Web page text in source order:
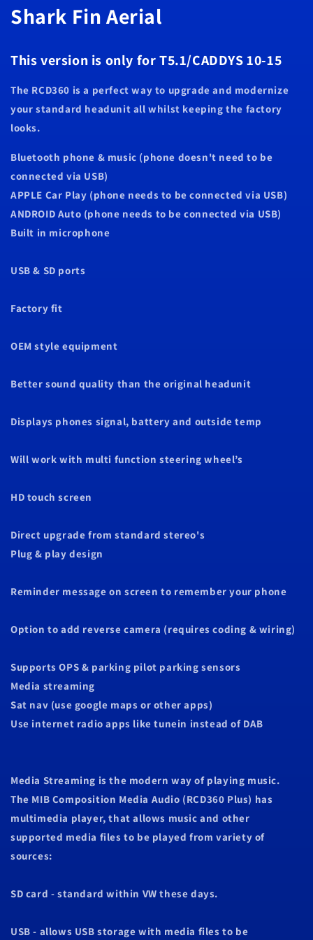
10
-
10
-
Shark Fin Aerial
This version is only for T5.1/CADDYS 10-15
The RCD360 is a perfect way to upgrade and modernize
your standard headunit all whilst keeping the factory
looks.
Bluetooth phone & music (phone doesn't need to be
connected via USB)
APPLE Car Play (phone needs to be connected via USB)
ANDROID Auto (phone needs to be connected via USB)
Built in microphone
USB & SD ports
Factory fit
OEM style equipment
Better sound quality than the original headunit
Displays phones signal, battery and outside temp
Will work with multi function steering wheel’s
HD touch screen
Direct upgrade from standard stereo's
Plug & play design
Reminder message on screen to remember your phone
Option to add reverse camera (requires coding & wiring)
Supports OPS & parking pilot parking sensors
Media streaming
Sat nav (use google maps or other apps)
Use internet radio apps like tunein instead of DAB
Media Streaming is the modern way of playing music.
The MIB Composition Media Audio (RCD360 Plus) has
multimedia player, that allows music and other
supported media files to be played from variety of
sources:
SD card - standard within VW these days.
USB - allows USB storage with media files to be